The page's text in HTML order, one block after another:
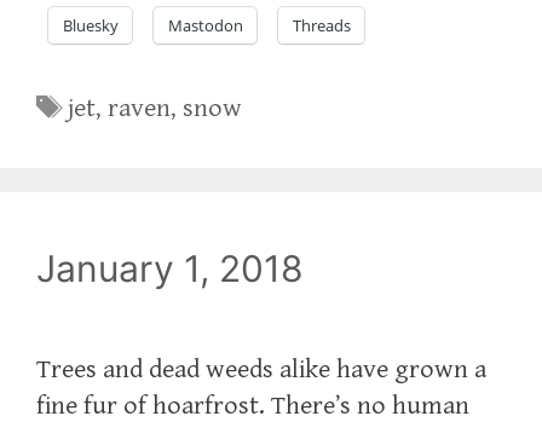
Bluesky Mastodon Threads
Tags
jet,raven, snow
January 1, 2018
Trees and dead weeds alike have grown a
fine fur of hoarfrost. There’s no human